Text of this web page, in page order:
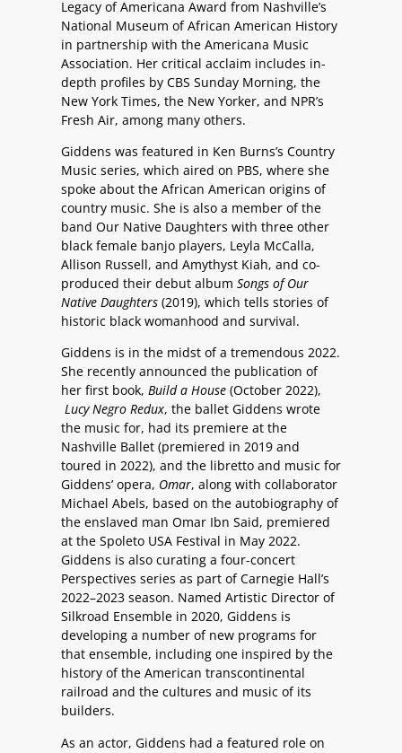
Legacy of Americana Award from Nashville’s
National Museum of African American History
in partnership with the Americana Music
Association. Her critical acclaim includes in-
depth profiles by CBS Sunday Morning, the
New York Times, the New Yorker, and NPR’s
Fresh Air, among many others.
Giddens was featured in Ken Burns’s Country
Music series, which aired on PBS, where she
spoke about the African American origins of
country music. She is also a member of the
band Our Native Daughters with three other
black female banjo players, Leyla McCalla,
Allison Russell, and Amythyst Kiah, and co-
produced their debut album Songs of Our
Native Daughters (2019), which tells stories of
historic black womanhood and survival.
Giddens is in the midst of a tremendous 2022.
She recently announced the publication of
her first book, Build a House (October 2022),
Lucy Negro Redux, the ballet Giddens wrote
the music for, had its premiere at the
Nashville Ballet (premiered in 2019 and
toured in 2022), and the libretto and music for
Giddens’ opera, Omar, along with collaborator
Michael Abels, based on the autobiography of
the enslaved man Omar Ibn Said, premiered
at the Spoleto USA Festival in May 2022.
Giddens is also curating a four-concert
Perspectives series as part of Carnegie Hall’s
2022–2023 season. Named Artistic Director of
Silkroad Ensemble in 2020, Giddens is
developing a number of new programs for
that ensemble, including one inspired by the
history of the American transcontinental
railroad and the cultures and music of its
builders.
As an actor, Giddens had a featured role on